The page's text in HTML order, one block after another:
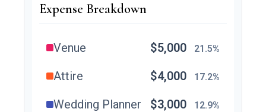
Expense Breakdown
Venue $5,000 21.5%
Attire $4,000 17.2%
Wedding Planner $3,000 12.9%